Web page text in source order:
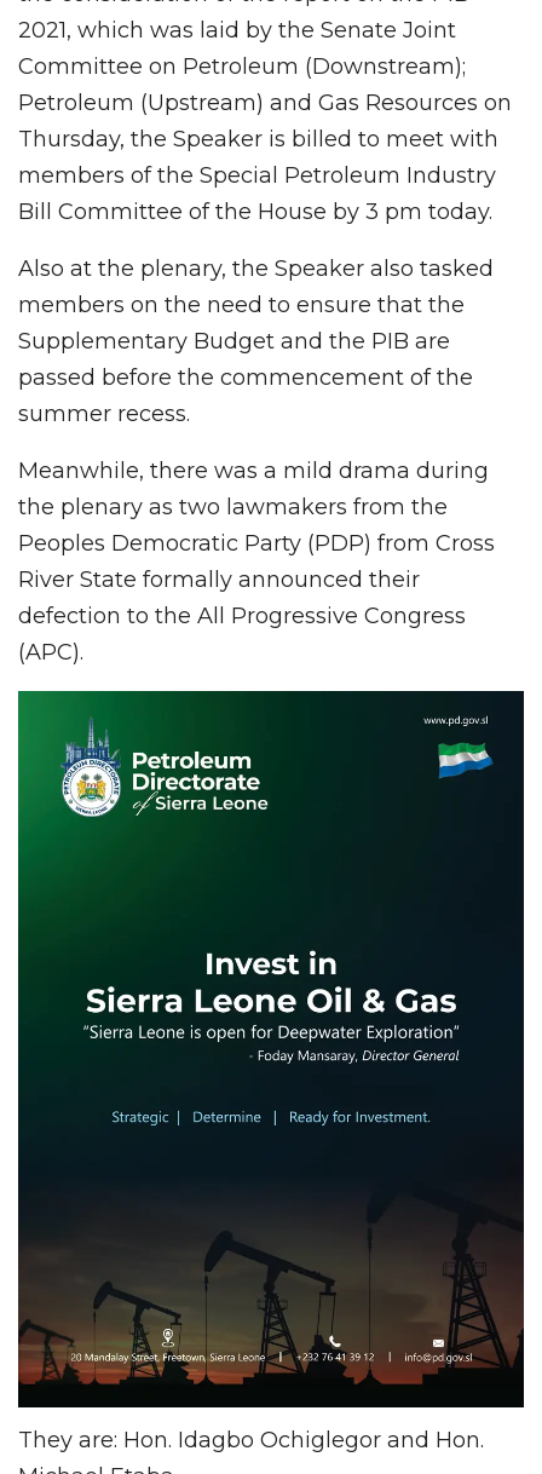
2021, which was laid by the Senate Joint
Committee on Petroleum (Downstream);
Petroleum (Upstream) and Gas Resources on
Thursday, the Speaker is billed to meet with
members of the Special Petroleum Industry
Bill Committee of the House by 3 pm today.
Also at the plenary, the Speaker also tasked
members on the need to ensure that the
Supplementary Budget and the PIB are
passed before the commencement of the
summer recess.
Meanwhile, there was a mild drama during
the plenary as two lawmakers from the
Peoples Democratic Party (PDP) from Cross
River State formally announced their
defection to the All Progressive Congress
(APC).
They are: Hon. Idagbo Ochiglegor and Hon.